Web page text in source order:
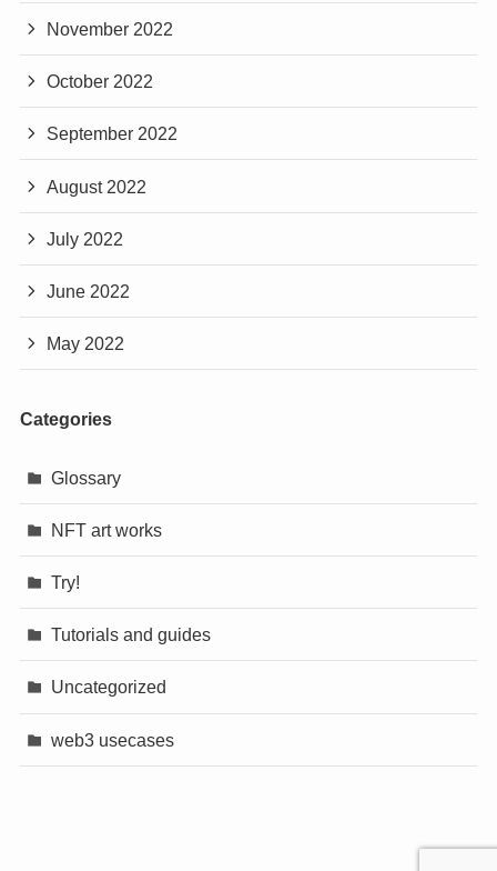
November 2022
October 2022
September 2022
August 2022
July 2022
June 2022
May 2022
Categories
Glossary
NFT art works
Try!
Tutorials and guides
Uncategorized
web3 usecases